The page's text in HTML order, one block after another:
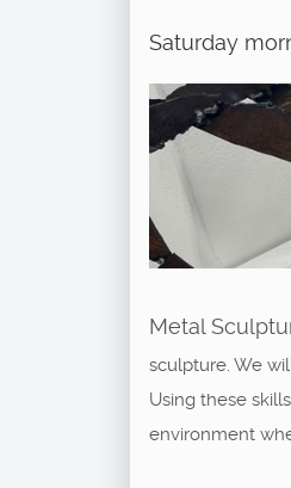
Saturday
Metal
sculpture. We
Using these
environment